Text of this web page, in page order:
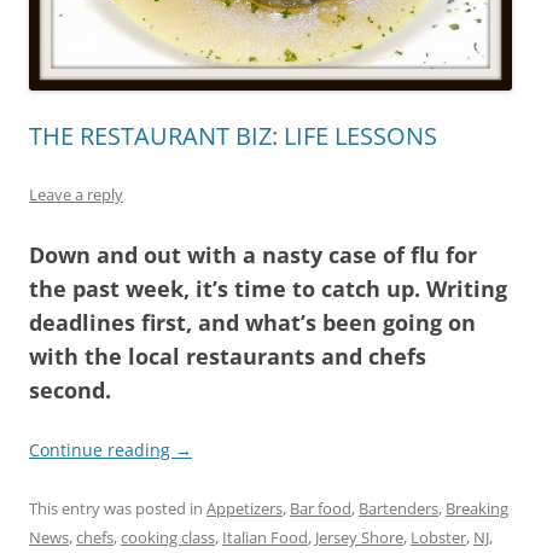
THE RESTAURANT BIZ: LIFE LESSONS
Leave a reply
Down and out with a nasty case of flu for
the past week, it’s time to catch up. Writing
deadlines first, and what’s been going on
with the local restaurants and chefs
second.
Continue reading →
This entry was posted in Appetizers, Bar food, Bartenders, Breaking
News,chefs,cooking class, Italian Food, Jersey Shore, Lobster, NJ,